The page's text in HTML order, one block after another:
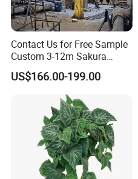
Contact Us for Free Sample
Custom 3-12m Sakura
Flower Tree Artificial Cherry
Blossom Tree
US$166.00-199.00